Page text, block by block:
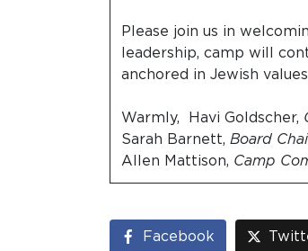
Please join us in
leadership, camp will
anchored in Jewish
Warmly, Havi Goldscher,
Sarah Barnett, Board
Allen Mattison, Camp
Facebook